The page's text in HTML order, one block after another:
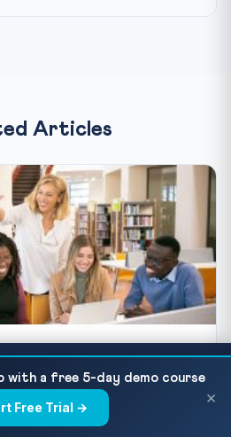
Articles
Guide for Class 12 and
now. Get the expected exam
& Course Map
×
a free 5-day demo course
Free Trial → ×